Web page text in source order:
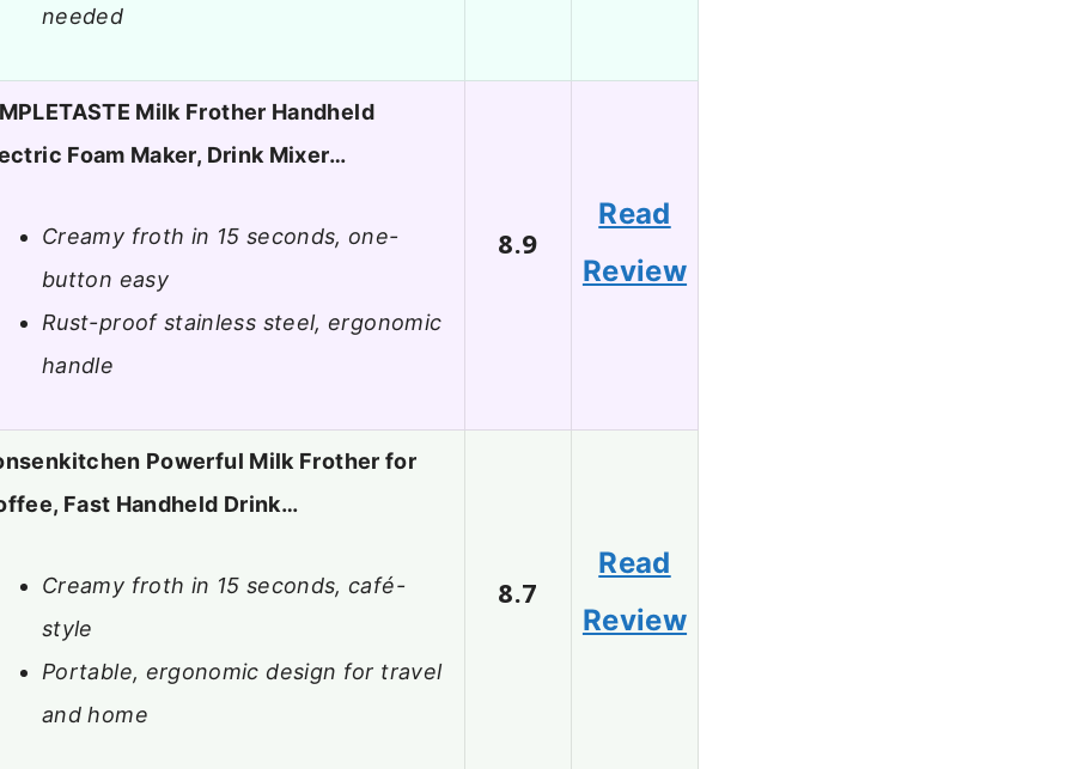
needed
Milk Frother Handheld
Foam Maker, Drink Mixer…
Creamy froth in 15 seconds, one-
button easy
Rust-proof stainless steel, ergonomic
handle
8.9
Read
Review
Powerful Milk Frother for
Fast Handheld Drink…
Creamy froth in 15 seconds, café-
style
Portable, ergonomic design for travel
and home
8.7
Read
Review